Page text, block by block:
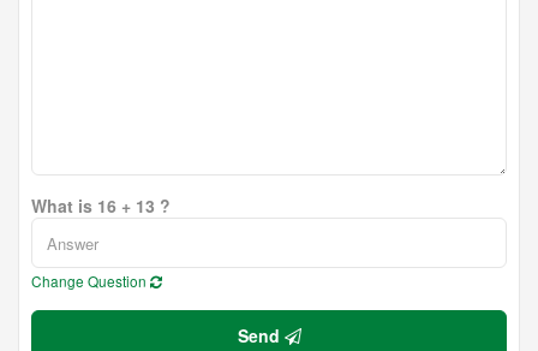
What is 16 + 13 ?
Change Question
Send